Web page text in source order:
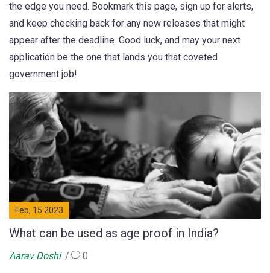
the edge you need. Bookmark this page, sign up for alerts,
and keep checking back for any new releases that might
appear after the deadline. Good luck, and may your next
application be the one that lands you that coveted
government job!
Feb, 15 2023
What can be used as age proof in India?
Aarav Doshi 0